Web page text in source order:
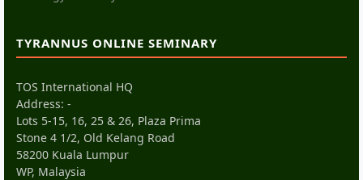
TYRANNUS ONLINE SEMINARY
TOS International HQ
Address: -
Lots 5-15, 16, 25 & 26, Plaza Prima
Stone 4 1/2, Old Kelang Road
58200 Kuala Lumpur
WP, Malaysia